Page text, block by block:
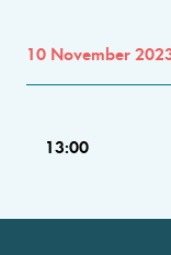
10 November
13:00